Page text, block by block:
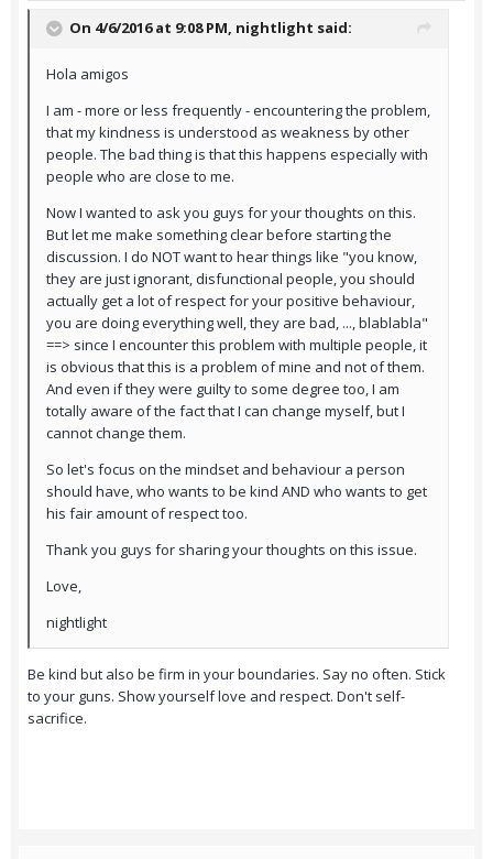
On 4/6/2016 at 9:08 PM, nightlight said:
Hola amigos
I am - more or less frequently - encountering the problem,
that my kindness is understood as weakness by other
people. The bad thing is that this happens especially with
people who are close to me.
Now I wanted to ask you guys for your thoughts on this.
But let me make something clear before starting the
discussion. I do NOT want to hear things like "you know,
they are just ignorant, disfunctional people, you should
actually get a lot of respect for your positive behaviour,
you are doing everything well, they are bad, ..., blablabla"
==> since I encounter this problem with multiple people, it
is obvious that this is a problem of mine and not of them.
And even if they were guilty to some degree too, I am
totally aware of the fact that I can change myself, but I
cannot change them.
So let's focus on the mindset and behaviour a person
should have, who wants to be kind AND who wants to get
his fair amount of respect too.
Thank you guys for sharing your thoughts on this issue.
Love,
nightlight
Be kind but also be firm in your boundaries. Say no often. Stick
to your guns. Show yourself love and respect. Don't self-
sacrifice.